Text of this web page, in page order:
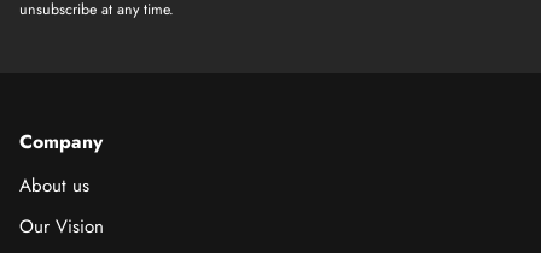
unsubscribe at any time.
Company
About us
Our Vision